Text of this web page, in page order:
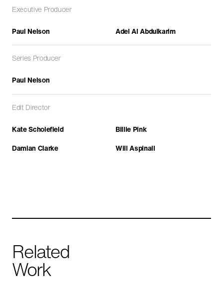
Path of Blood
DOCUMENTARIES
Executive Producer
Paul Nelson Adel Al Abdulkarim
Series Producer
Paul Nelson
Edit Director
Kate Scholefield
Billie Pink
Damian Clarke
Will Aspinall
Related
Work